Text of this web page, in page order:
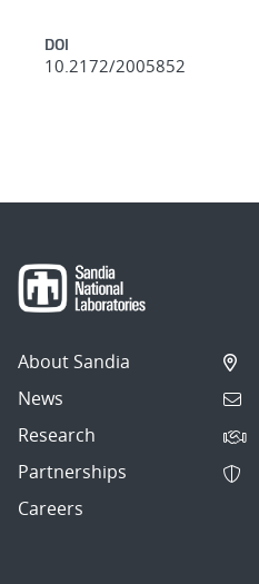
DOI
10.2172/2005852
About Sandia
News
Research
Partnerships
Careers